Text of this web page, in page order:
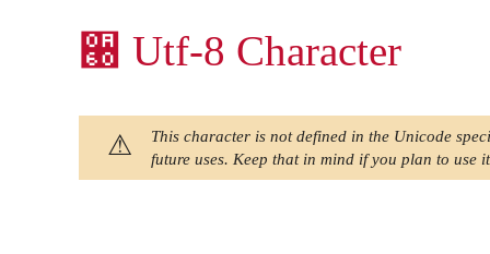
੠ Utf-8 Character
This character is not defined in the Unicode
future uses. Keep that in mind if you plan to use